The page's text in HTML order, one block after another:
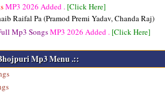
MP3 2026 Added . [Click Here]
Raifal Pa (Pramod Premi Yadav, Chanda Raj)
Mp3 SongsMP3 2026 Added . [Click Here]
Mp3 Menu .::